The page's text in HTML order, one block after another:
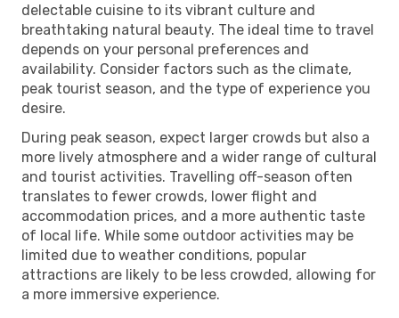
delectable cuisine to its vibrant culture and
breathtaking natural beauty. The ideal time to travel
depends on your personal preferences and
availability. Consider factors such as the climate,
peak tourist season, and the type of experience you
desire.
During peak season, expect larger crowds but also a
more lively atmosphere and a wider range of cultural
and tourist activities. Travelling off-season often
translates to fewer crowds, lower flight and
accommodation prices, and a more authentic taste
of local life. While some outdoor activities may be
limited due to weather conditions, popular
attractions are likely to be less crowded, allowing for
a more immersive experience.